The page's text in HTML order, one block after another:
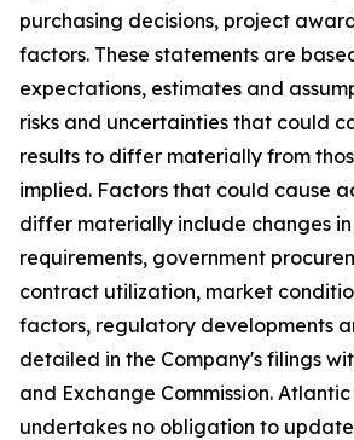
purchasing decisions, project
factors. These statements are
expectations, estimates and
risks and uncertainties that could
results to differ materially from
implied. Factors that could cause
differ materially include changes
requirements, government
contract utilization, market
factors, regulatory developments
detailed in the Company's filings
and Exchange Commission.
undertakes no obligation to